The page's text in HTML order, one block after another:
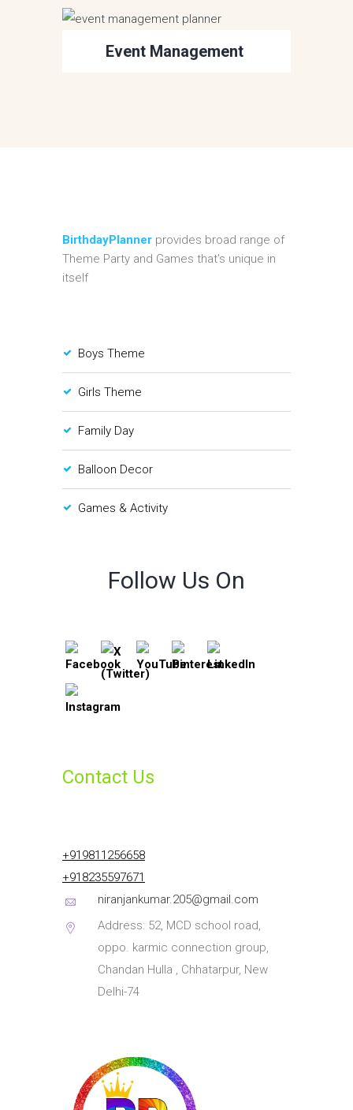
Event Management
BirthdayPlanner provides broad range of
Theme Party and Games that's unique in
itself
Boys Theme
Girls Theme
Family Day
Balloon Decor
Games & Activity
Follow Us On
Contact Us
+919811256658
+918235597671
niranjankumar.205@gmail.com
Address: 52, MCD school road,
oppo. karmic connection group,
Chandan Hulla , Chhatarpur, New
Delhi-74